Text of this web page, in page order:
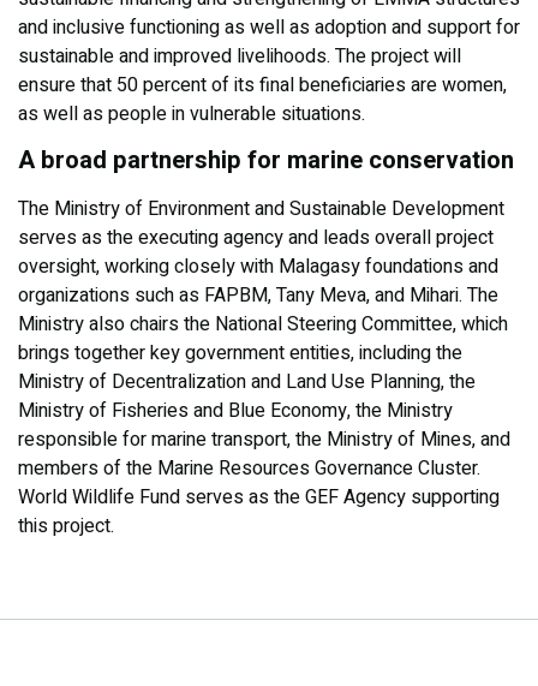
and inclusive functioning as well as adoption and support for
sustainable and improved livelihoods. The project will
ensure that 50 percent of its final beneficiaries are women,
as well as people in vulnerable situations.
A broad partnership for marine conservation
The Ministry of Environment and Sustainable Development
serves as the executing agency and leads overall project
oversight, working closely with Malagasy foundations and
organizations such as FAPBM, Tany Meva, and Mihari. The
Ministry also chairs the National Steering Committee, which
brings together key government entities, including the
Ministry of Decentralization and Land Use Planning, the
Ministry of Fisheries and Blue Economy, the Ministry
responsible for marine transport, the Ministry of Mines, and
members of the Marine Resources Governance Cluster.
World Wildlife Fund serves as the GEF Agency supporting
this project.